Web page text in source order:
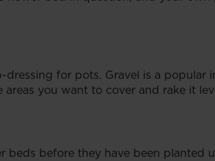
for pots. Gravel is a popular
you want to cover and rake it
before they have been planted